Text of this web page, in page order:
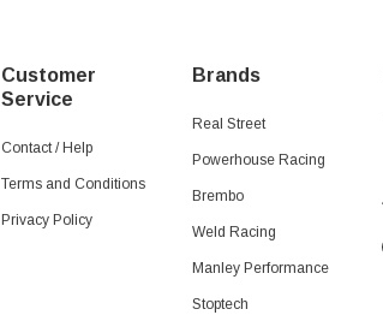
Customer
Service
Contact / Help
Terms and Conditions
Privacy Policy
Brands
Real Street
Powerhouse Racing
Brembo
Weld Racing
Manley Performance
Stoptech